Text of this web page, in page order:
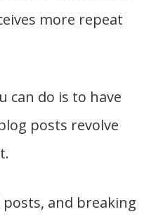
more repeat
can do is to have
posts revolve
and breaking